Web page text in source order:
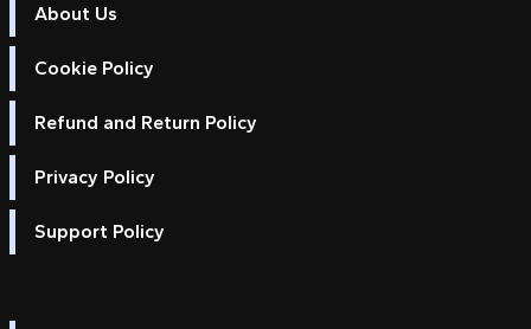
About Us
Cookie Policy
Refund and Return Policy
Privacy Policy
Support Policy